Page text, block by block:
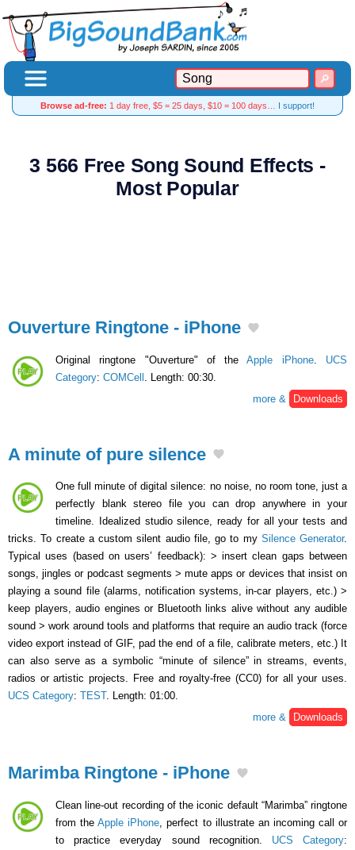
Browse ad-free: 1 day free, $5 = 25 days, $10 = 100 days… I support!
3 566 Free Song Sound Effects -
Most Popular
Ouverture Ringtone - iPhone
Original ringtone "Ouverture" of theApple iPhone. UCS
Category: COMCell . Length: 00:30.
more &
Downloads
A minute of pure silence
One full minute of digital silence: no noise, no room tone, just a
perfectly blank stereo file you can drop anywhere in your
timeline. Idealized studio silence, ready for all your tests and
tricks. To create a custom silent audio file, go to my Silence Generator.
Typical uses (based on users’ feedback): > insert clean gaps between
songs, jingles or podcast segments > mute apps or devices that insist on
playing a sound file (alarms, notification systems, in-car players, etc.) >
keep players, audio engines or Bluetooth links alive without any audible
sound > work around tools and platforms that require an audio track (force
video export instead of GIF, pad the end of a file, calibrate meters, etc.) It
can also serve as a symbolic “minute of silence” in streams, events,
radios or artistic projects. Free and royalty-free (CC0) for all your uses.
UCS Category: TEST. Length: 01:00.
more &
Downloads
Marimba Ringtone - iPhone
Clean line-out recording of the iconic default “Marimba” ringtone
from theApple iPhone , perfect to illustrate an incoming call or
to practice everyday sound recognition. UCS Category: